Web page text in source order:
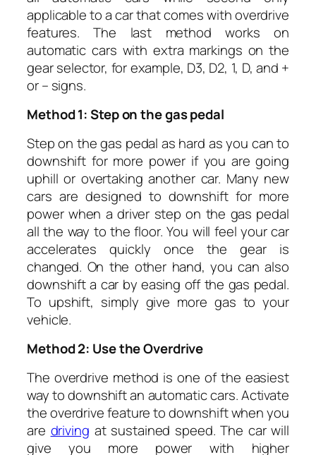
applicable to a car that comes with overdrive
features. The last method works on
automatic cars with extra markings on the
gear selector, for example, D3, D2, 1, D, and +
or – signs.
Method 1: Step on the gas pedal
Step on the gas pedal as hard as you can to
downshift for more power if you are going
uphill or overtaking another car. Many new
cars are designed to downshift for more
power when a driver step on the gas pedal
all the way to the floor. You will feel your car
accelerates quickly once the gear is
changed. On the other hand, you can also
downshift a car by easing off the gas pedal.
To upshift, simply give more gas to your
vehicle.
Method 2: Use the Overdrive
The overdrive method is one of the easiest
way to downshift an automatic cars. Activate
the overdrive feature to downshift when you
are driving at sustained speed. The car will
give you more power with higher